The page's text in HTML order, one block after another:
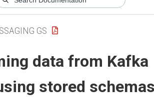
GS
data from Kafka
stored